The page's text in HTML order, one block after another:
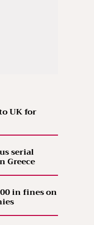
UK for
serial
Greece
in fines on